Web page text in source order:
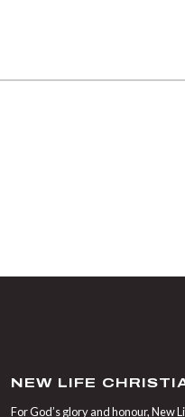
NEW LIFE
For God’s glory and honour, New